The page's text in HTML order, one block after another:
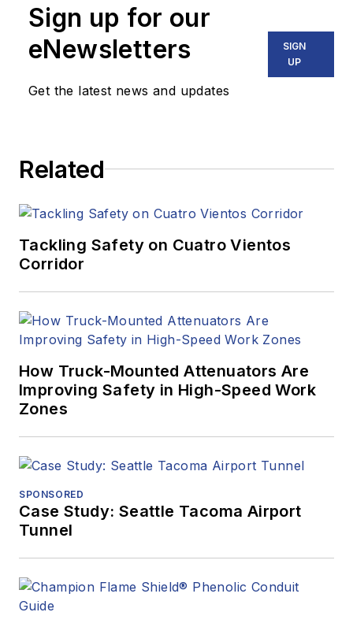
Sign up for our
eNewsletters
Get the latest news and updates
SIGN
UP
Related
Tackling Safety on Cuatro Vientos
Corridor
How Truck-Mounted Attenuators Are
Improving Safety in High-Speed Work
Zones
SPONSORED
Case Study: Seattle Tacoma Airport
Tunnel